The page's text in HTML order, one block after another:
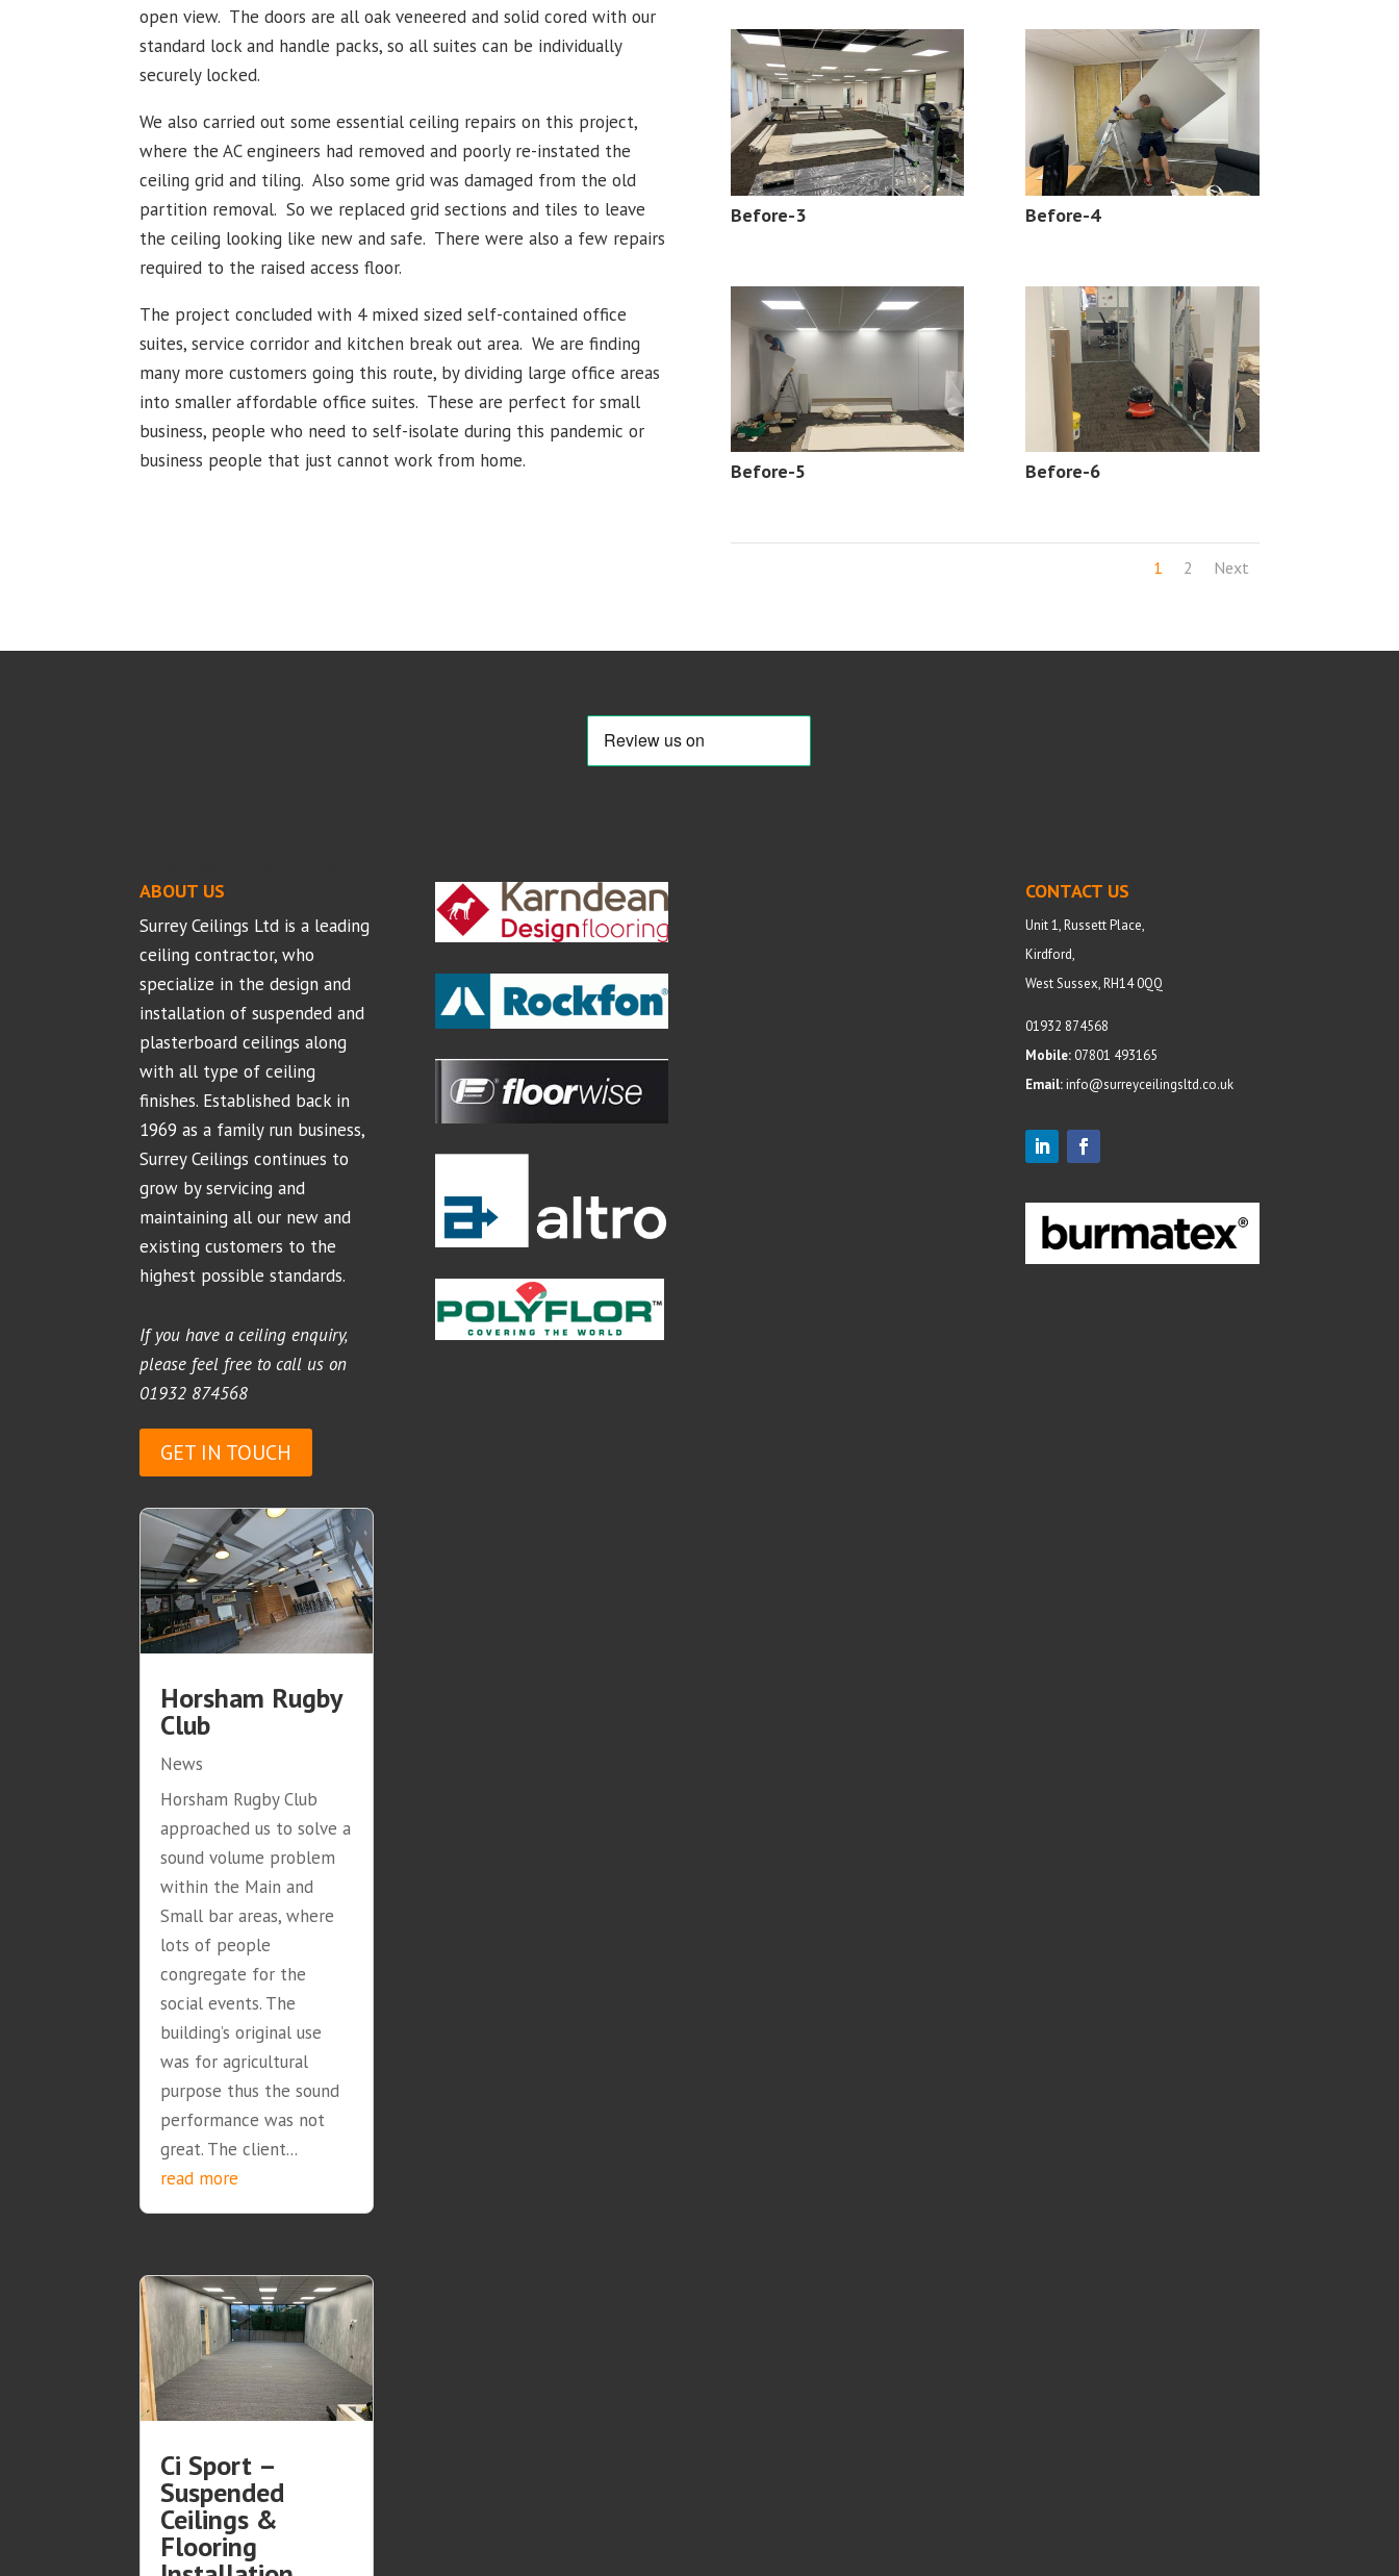
open view. The doors are all oak veneered and solid cored with our
standard lock and handle packs, so all suites can be individually
securely locked.
We also carried out some essential ceiling repairs on this project,
where the AC engineers had removed and poorly re-instated the
ceiling grid and tiling. Also some grid was damaged from the old
partition removal. So we replaced grid sections and tiles to leave
the ceiling looking like new and safe. There were also a few repairs
required to the raised access floor.
The project concluded with 4 mixed sized self-contained office
suites, service corridor and kitchen break out area. We are finding
many more customers going this route, by dividing large office areas
into smaller affordable office suites. These are perfect for small
business, people who need to self-isolate during this pandemic or
business people that just cannot work from home.
Before-3 Before-4
Before-5 Before-6
1 2 Next
ABOUT US
Surrey Ceilings Ltd is a leading
ceiling contractor, who
specialize in the design and
installation of suspended and
plasterboard ceilings along
with all type of ceiling
finishes. Established back in
1969 as a family run business,
Surrey Ceilings continues to
grow by servicing and
maintaining all our new and
existing customers to the
highest possible standards.
If you have a ceiling enquiry,
please feel free to call us on
01932 874568
GET IN TOUCH
Horsham Rugby
Club
News
Horsham Rugby Club
approached us to solve a
sound volume problem
within the Main and
Small bar areas, where
lots of people
congregate for the
social events. The
building’s original use
was for agricultural
purpose thus the sound
performance was not
great. The client...
read more
Ci Sport –
Suspended
Ceilings &
Flooring
CONTACT US
Unit 1, Russett Place,
Kirdford,
West Sussex, RH14 0QQ
01932 874568
Mobile: 07801 493165
Email:info@surreyceilingsltd.co.uk